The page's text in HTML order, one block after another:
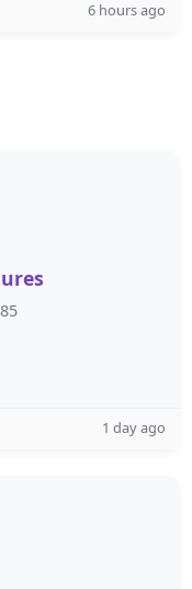
6 hours ago
1 day ago